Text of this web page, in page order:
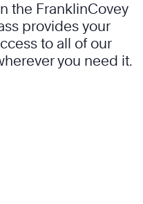
the FranklinCovey
provides your
to all of our
you need it.